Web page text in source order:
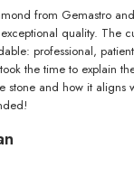
from Gemastro
quality. The
professional,
the time to explain
stone and how it aligns